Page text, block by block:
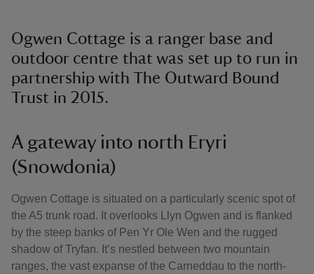
Ogwen Cottage is a ranger base and
outdoor centre that was set up to run in
partnership with The Outward Bound
Trust in 2015.
A gateway into north Eryri
(Snowdonia)
Ogwen Cottage is situated on a particularly scenic spot of
the A5 trunk road. It overlooks Llyn Ogwen and is flanked
by the steep banks of Pen Yr Ole Wen and the rugged
shadow of Tryfan. It’s nestled between two mountain
ranges, the vast expanse of the Carneddau to the north-